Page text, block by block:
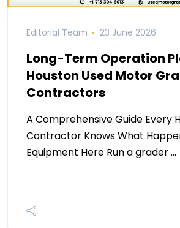
Editorial Team 23 June 2026
Long-Term Operation
Houston Used Motor
Contractors
A Comprehensive Guide Every
Contractor Knows What
Equipment Here Run a grader …